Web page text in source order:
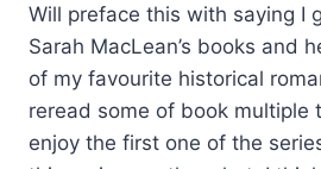
Will preface this with saying I
Sarah MacLean’s books and
of my favourite historical
reread some of book multiple
enjoy the first one of the